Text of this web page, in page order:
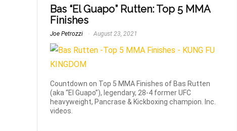
Bas “El Guapo” Rutten: Top 5 MMA
Finishes
Joe Petrozzi August 23, 2021
Countdown on Top 5 MMA Finishes of Bas Rutten
(aka “El Guapo”), legendary, 28-4 former UFC
heavyweight, Pancrase & Kickboxing champion. Inc.
videos.